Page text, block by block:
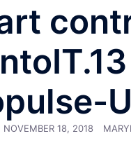
NOVEMBER 18, 2018